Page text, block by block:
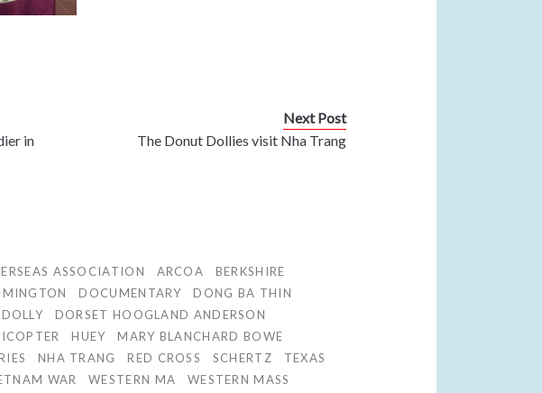
in
Next Post
The Donut Dollies visit Nha Trang
ASSOCIATION ARCOA
BERKSHIRE
DOCUMENTARY
DONG BA THIN
DORSET HOOGLAND ANDERSON
HUEY
MARY BLANCHARD BOWE
NHA TRANG RED CROSS SCHERTZ
TEXAS
WAR WESTERN MA
WESTERN MASS